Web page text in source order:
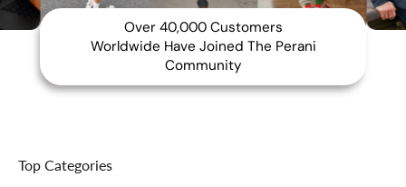
Over 40,000 Customers
Worldwide Have Joined The Perani
Community
Top Categories